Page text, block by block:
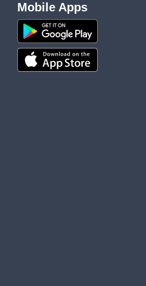
Mobile Apps